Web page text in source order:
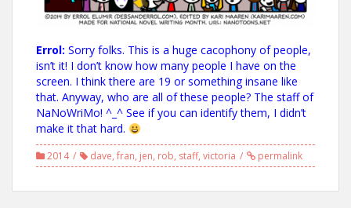
Errol: Sorry folks. This is a huge cacophony of people,
isn’t it! I don’t know how many people I have on the
screen. I think there are 19 or something insane like
that. Anyway, who are all of these people? The staff of
NaNoWriMo! ^_^ See if you can identify them, I didn’t
make it that hard.
2014 dave, fran, jen, rob, staff, victoria permalink